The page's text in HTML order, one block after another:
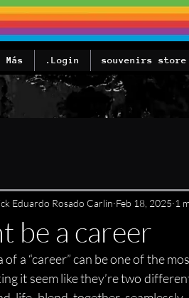
souvenirs store
Login.
Más
be a career
Eduardo Rosado Carlin Feb 18, 2025 1
of a “career” can be one of the
it seem like they’re two